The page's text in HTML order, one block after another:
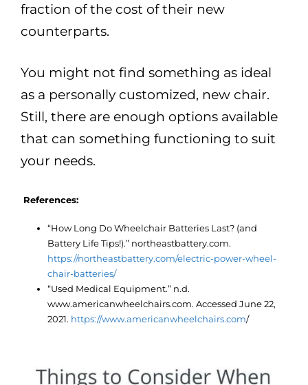
fraction of the cost of their new
counterparts.
You might not find something as ideal
as a personally customized, new chair.
Still, there are enough options available
that can something functioning to suit
your needs.
References:
“How Long Do Wheelchair Batteries Last? (and
Battery Life Tips!).” northeastbattery.com.
https://northeastbattery.com/electric-power-wheel-
chair-batteries/
“Used Medical Equipment.” n.d.
www.americanwheelchairs.com. Accessed June 22,
2021. https://www.americanwheelchairs.com/